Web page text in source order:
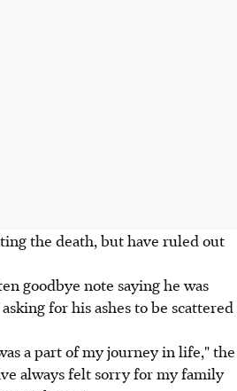
the death, but have ruled out
goodbye note saying he was
for his ashes to be scattered
a part of my journey in life," the
always felt sorry for my family